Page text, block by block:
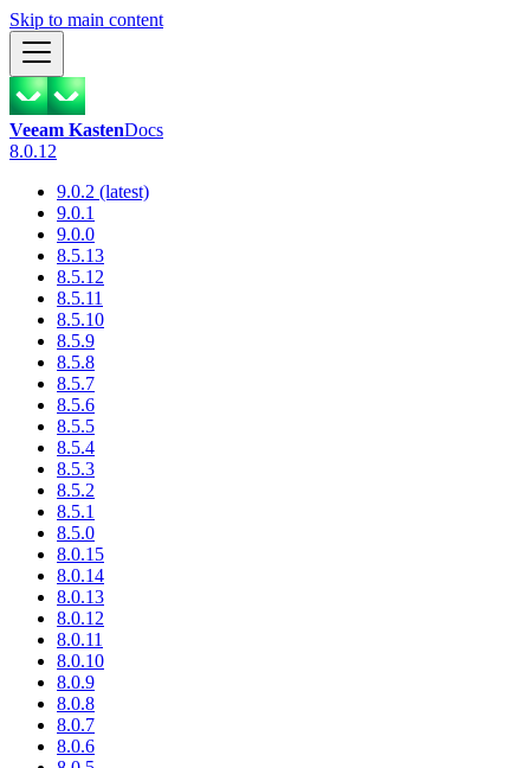
Skip to main content
Veeam KastenDocs
8.0.12
9.0.2 (latest)
9.0.1
9.0.0
8.5.13
8.5.12
8.5.11
8.5.10
8.5.9
8.5.8
8.5.7
8.5.6
8.5.5
8.5.4
8.5.3
8.5.2
8.5.1
8.5.0
8.0.15
8.0.14
8.0.13
8.0.12
8.0.11
8.0.10
8.0.9
8.0.8
8.0.7
8.0.6